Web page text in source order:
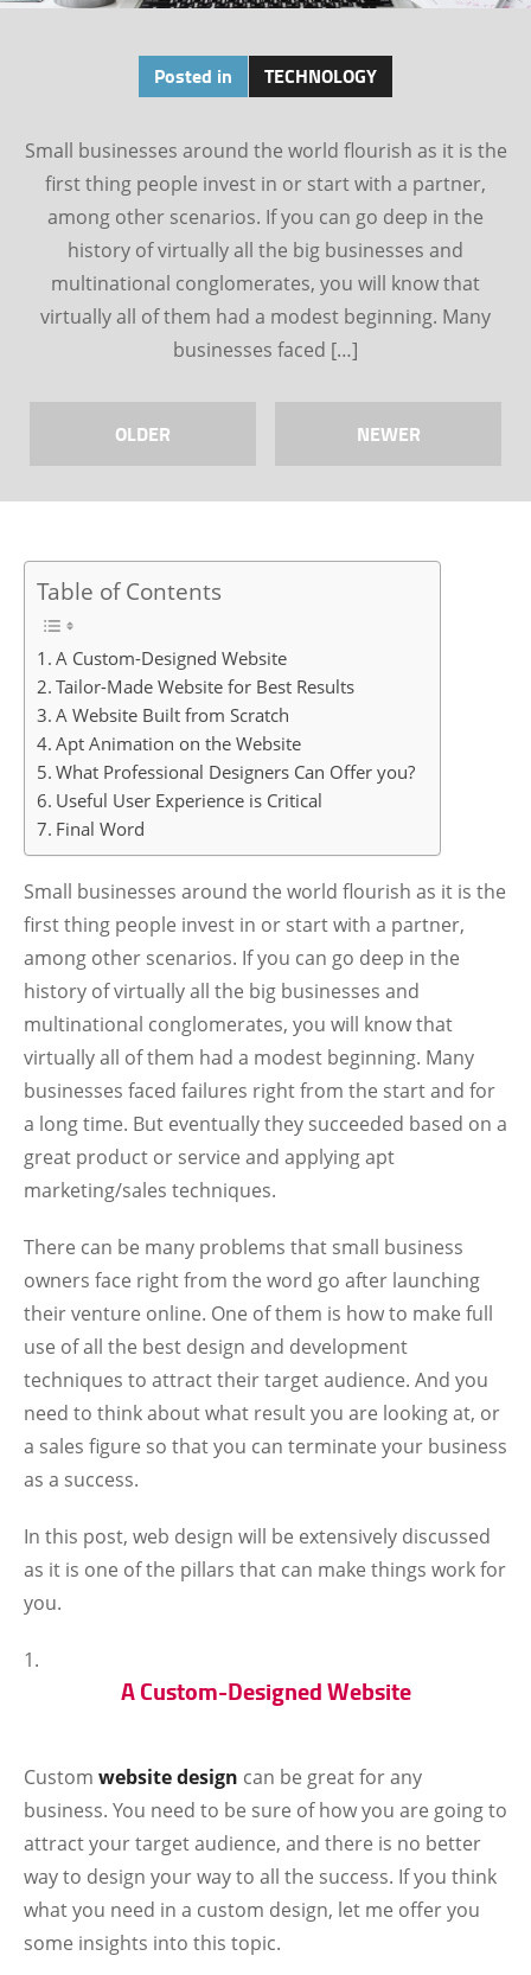
Posted in TECHNOLOGY
Small businesses around the world flourish as it is the
first thing people invest in or start with a partner,
among other scenarios. If you can go deep in the
history of virtually all the big businesses and
multinational conglomerates, you will know that
virtually all of them had a modest beginning. Many
businesses faced […]
OLDER NEWER
Table of Contents
A Custom-Designed Website
Tailor-Made Website for Best Results
A Website Built from Scratch
Apt Animation on the Website
What Professional Designers Can Offer you?
Useful User Experience is Critical
Final Word
Small businesses around the world flourish as it is the
first thing people invest in or start with a partner,
among other scenarios. If you can go deep in the
history of virtually all the big businesses and
multinational conglomerates, you will know that
virtually all of them had a modest beginning. Many
businesses faced failures right from the start and for
a long time. But eventually they succeeded based on a
great product or service and applying apt
marketing/sales techniques.
There can be many problems that small business
owners face right from the word go after launching
their venture online. One of them is how to make full
use of all the best design and development
techniques to attract their target audience. And you
need to think about what result you are looking at, or
a sales figure so that you can terminate your business
as a success.
In this post, web design will be extensively discussed
as it is one of the pillars that can make things work for
you.
A Custom-Designed Website
Custom website design can be great for any
business. You need to be sure of how you are going to
attract your target audience, and there is no better
way to design your way to all the success. If you think
what you need in a custom design, let me offer you
some insights into this topic.